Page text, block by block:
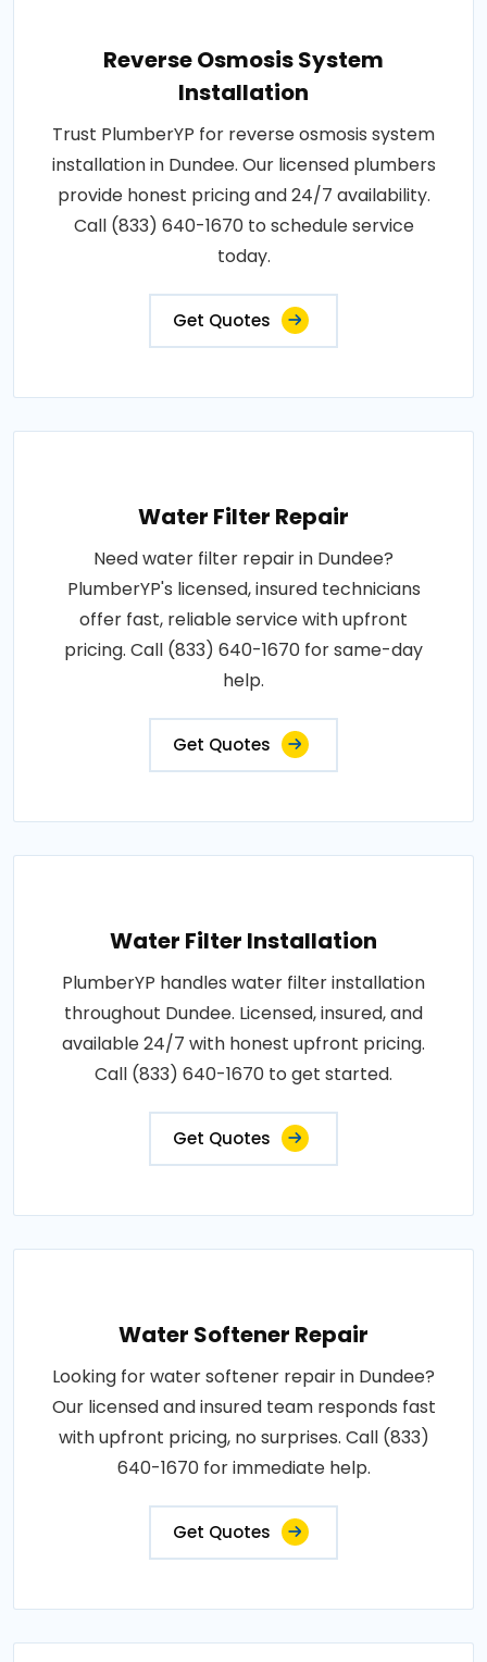
Reverse Osmosis System
Installation
Trust PlumberYP for reverse osmosis system
installation in Dundee. Our licensed plumbers
provide honest pricing and 24/7 availability.
Call (833) 640-1670 to schedule service
today.
Get Quotes
Water Filter Repair
Need water filter repair in Dundee?
PlumberYP's licensed, insured technicians
offer fast, reliable service with upfront
pricing. Call (833) 640-1670 for same-day
help.
Get Quotes
Water Filter Installation
PlumberYP handles water filter installation
throughout Dundee. Licensed, insured, and
available 24/7 with honest upfront pricing.
Call (833) 640-1670 to get started.
Get Quotes
Water Softener Repair
Looking for water softener repair in Dundee?
Our licensed and insured team responds fast
with upfront pricing, no surprises. Call (833)
640-1670 for immediate help.
Get Quotes